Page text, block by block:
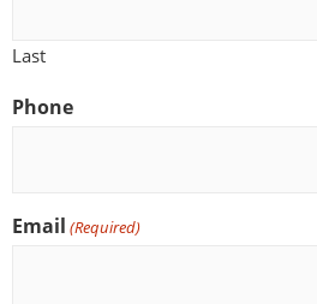
Last
Phone
Email (Required)